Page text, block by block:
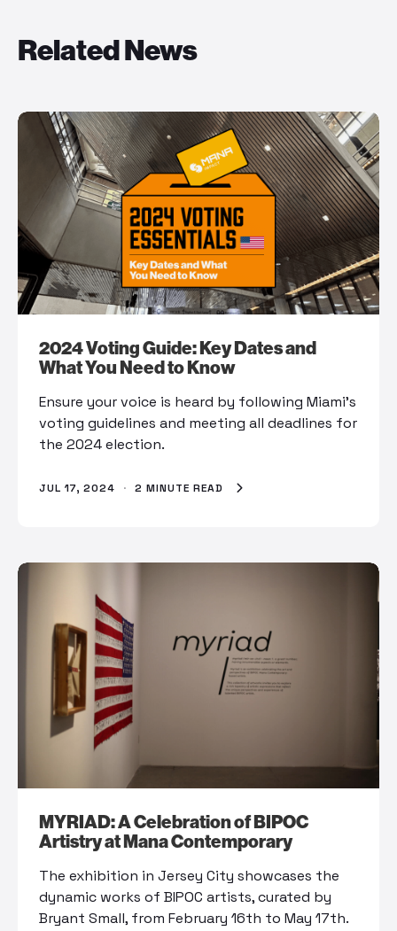
Related News
2024 Voting Guide: Key Dates and
What You Need to Know
Ensure your voice is heard by following Miami's
voting guidelines and meeting all deadlines for
the 2024 election.
JUL 17, 2024 · 2 MINUTE READ
MYRIAD: A Celebration of BIPOC
Artistry at Mana Contemporary
The exhibition in Jersey City showcases the
dynamic works of BIPOC artists, curated by
Bryant Small, from February 16th to May 17th.